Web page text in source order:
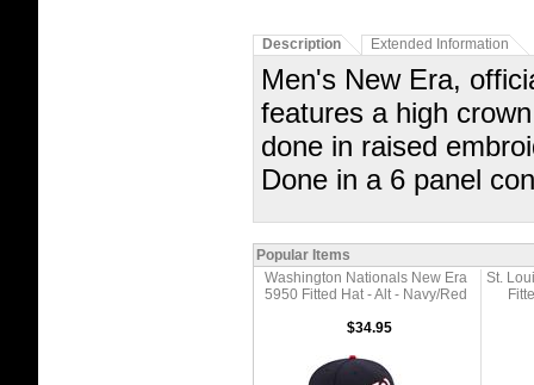
Description Extended Information
Men's New Era,
features a high
done in raised
Done in a 6 panel
Popular Items
Washington Nationals New Era
5950 Fitted Hat - Alt - Navy/Red
St.
$34.95